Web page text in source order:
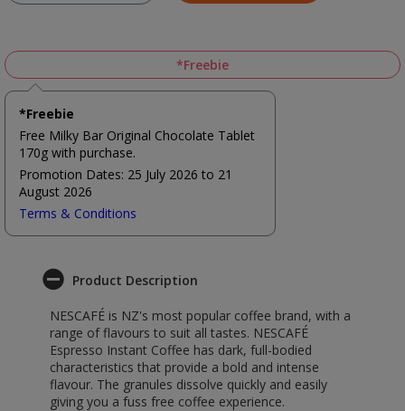
*Freebie
*Freebie
Free Milky Bar Original Chocolate Tablet
170g with purchase.
Promotion Dates: 25 July 2026 to 21
August 2026
Terms & Conditions
Product Description
NESCAFÉ is NZ's most popular coffee brand, with a
range of flavours to suit all tastes. NESCAFÉ
Espresso Instant Coffee has dark, full-bodied
characteristics that provide a bold and intense
flavour. The granules dissolve quickly and easily
giving you a fuss free coffee experience.